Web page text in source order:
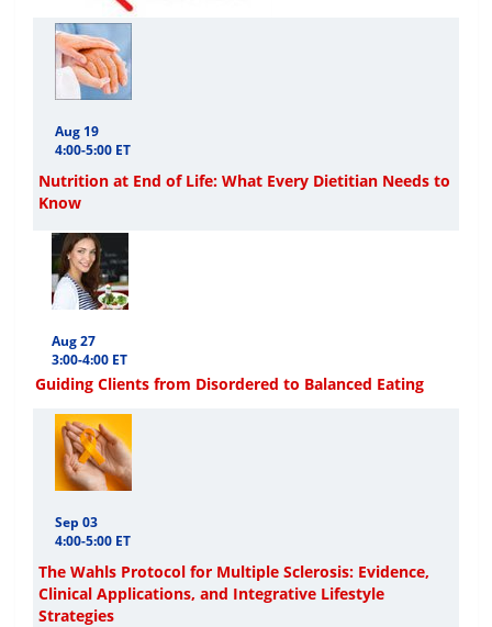
Aug 19
4:00-5:00 ET
Nutrition at End of Life: What Every Dietitian Needs to
Know
Aug 27
3:00-4:00 ET
Guiding Clients from Disordered to Balanced Eating
Sep 03
4:00-5:00 ET
The Wahls Protocol for Multiple Sclerosis: Evidence,
Clinical Applications, and Integrative Lifestyle
Strategies